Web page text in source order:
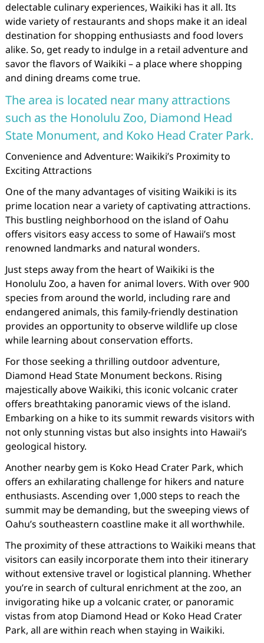
delectable culinary experiences, Waikiki has it all. Its
wide variety of restaurants and shops make it an ideal
destination for shopping enthusiasts and food lovers
alike. So, get ready to indulge in a retail adventure and
savor the flavors of Waikiki – a place where shopping
and dining dreams come true.
The area is located near many attractions
such as the Honolulu Zoo, Diamond Head
State Monument, and Koko Head Crater Park.
Convenience and Adventure: Waikiki’s Proximity to
Exciting Attractions
One of the many advantages of visiting Waikiki is its
prime location near a variety of captivating attractions.
This bustling neighborhood on the island of Oahu
offers visitors easy access to some of Hawaii’s most
renowned landmarks and natural wonders.
Just steps away from the heart of Waikiki is the
Honolulu Zoo, a haven for animal lovers. With over 900
species from around the world, including rare and
endangered animals, this family-friendly destination
provides an opportunity to observe wildlife up close
while learning about conservation efforts.
For those seeking a thrilling outdoor adventure,
Diamond Head State Monument beckons. Rising
majestically above Waikiki, this iconic volcanic crater
offers breathtaking panoramic views of the island.
Embarking on a hike to its summit rewards visitors with
not only stunning vistas but also insights into Hawaii’s
geological history.
Another nearby gem is Koko Head Crater Park, which
offers an exhilarating challenge for hikers and nature
enthusiasts. Ascending over 1,000 steps to reach the
summit may be demanding, but the sweeping views of
Oahu’s southeastern coastline make it all worthwhile.
The proximity of these attractions to Waikiki means that
visitors can easily incorporate them into their itinerary
without extensive travel or logistical planning. Whether
you’re in search of cultural enrichment at the zoo, an
invigorating hike up a volcanic crater, or panoramic
vistas from atop Diamond Head or Koko Head Crater
Park, all are within reach when staying in Waikiki.